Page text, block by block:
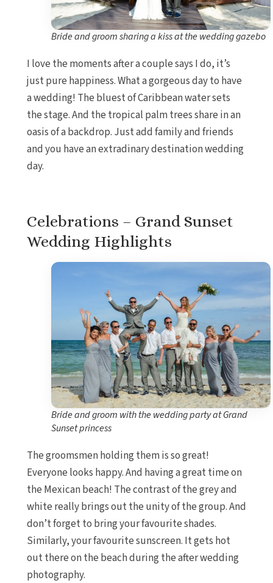
Bride and groom sharing a kiss at the wedding gazebo
I love the moments after a couple says I do, it’s
just pure happiness. What a gorgeous day to have
a wedding! The bluest of Caribbean water sets
the stage. And the tropical palm trees share in an
oasis of a backdrop. Just add family and friends
and you have an extradinary destination wedding
day.
Celebrations – Grand Sunset
Wedding Highlights
Bride and groom with the wedding party at Grand
Sunset princess
The groomsmen holding them is so great!
Everyone looks happy. And having a great time on
the Mexican beach! The contrast of the grey and
white really brings out the unity of the group. And
don’t forget to bring your favourite shades.
Similarly, your favourite sunscreen. It gets hot
out there on the beach during the after wedding
photography.